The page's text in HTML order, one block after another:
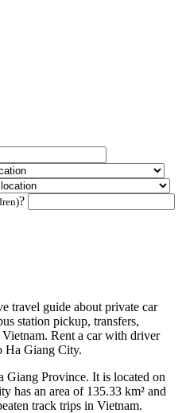
?
travel guide about private car
station pickup, transfers,
Rent a car with driver
Ha Giang City.
Province. It is located on
has an area of 135.33 km² and
track trips in Vietnam.